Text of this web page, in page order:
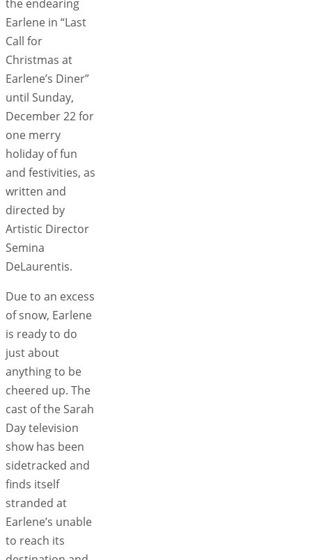
the endearing
Earlene in “Last
Call for
Christmas at
Earlene’s Diner”
until Sunday,
December 22 for
one merry
holiday of fun
and festivities, as
written and
directed by
Artistic Director
Semina
DeLaurentis.
Due to an excess
of snow, Earlene
is ready to do
just about
anything to be
cheered up. The
cast of the Sarah
Day television
show has been
sidetracked and
finds itself
stranded at
Earlene’s unable
to reach its